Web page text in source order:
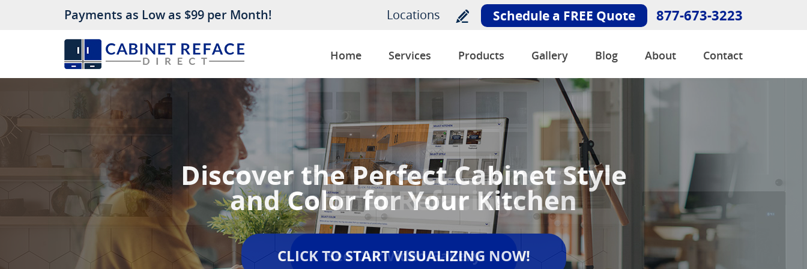
Payments as Low as $99 per Month! Locations Schedule a FREE Quote 877-673-3223
Home Services Products Gallery Blog About Contact
Let Us Show You the Magic of
Cabinet Refacing!
See Our Video Gallery